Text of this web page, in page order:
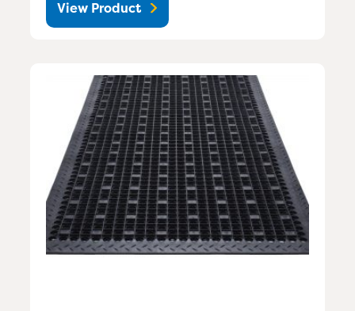
View Product